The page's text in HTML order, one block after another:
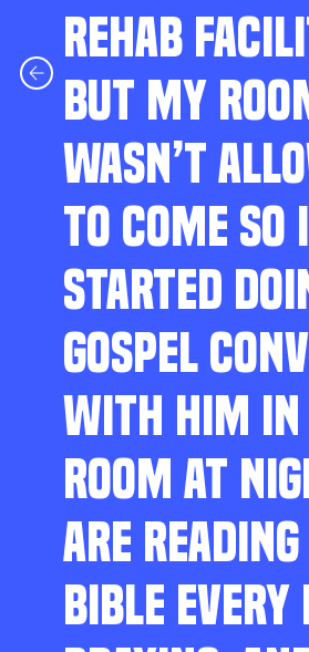
REHAB
BUT MY
WASN’T
TO COME SO I
STARTED
GOSPEL
WITH HIM IN
ROOM AT
ARE
BIBLE EVERY